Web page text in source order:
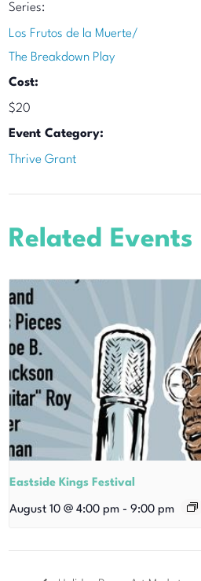
Series:
Los Frutos de la Muerte/
The Breakdown Play
Cost:
$20
Event Category:
Thrive Grant
Related Events
Eastside Kings Festival
August 10 @ 4:00 pm - 9:00 pm